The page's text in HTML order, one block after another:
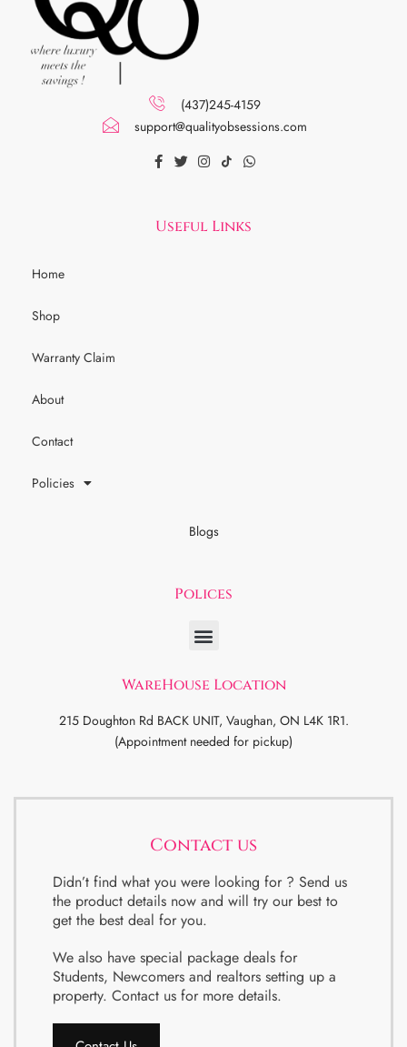
(437)245-4159
support@qualityobsessions.com
Useful Links
Home
Shop
Warranty Claim
About
Contact
Policies
Blogs
Polices
WareHouse Location
215 Doughton Rd BACK UNIT, Vaughan, ON L4K 1R1.
(Appointment needed for pickup)
Contact us
Didn’t find what you were looking for ? Send us
the product details now and will try our best to
get the best deal for you.
We also have special package deals for
Students, Newcomers and realtors setting up a
property. Contact us for more details.